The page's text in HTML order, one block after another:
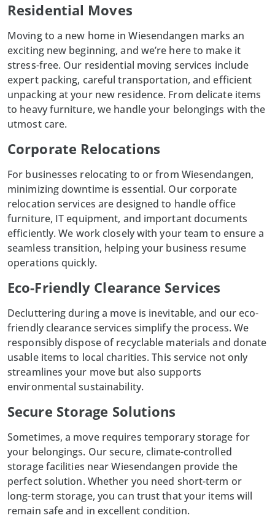
Residential Moves
Moving to a new home inWiesendangen marks an
exciting new beginning, and we’re here to make it
stress-free. Our residential moving services include
expert packing, careful transportation, and efficient
unpacking at your new residence. From delicate items
to heavy furniture, we handle your belongings with the
utmost care.
Corporate Relocations
For businesses relocating to or from Wiesendangen,
minimizing downtime is essential. Our corporate
relocation services are designed to handle office
furniture, IT equipment, and important documents
efficiently. We work closely with your team to ensure a
seamless transition, helping your business resume
operations quickly.
Eco-Friendly Clearance Services
Decluttering during a move is inevitable, and our eco-
friendly clearance services simplify the process. We
responsibly dispose of recyclable materials and donate
usable items to local charities. This service not only
streamlines your move but also supports
environmental sustainability.
Secure Storage Solutions
Sometimes, a move requires temporary storage for
your belongings. Our secure, climate-controlled
storage facilities near Wiesendangen provide the
perfect solution. Whether you need short-term or
long-term storage, you can trust that your items will
remain safe and in excellent condition.